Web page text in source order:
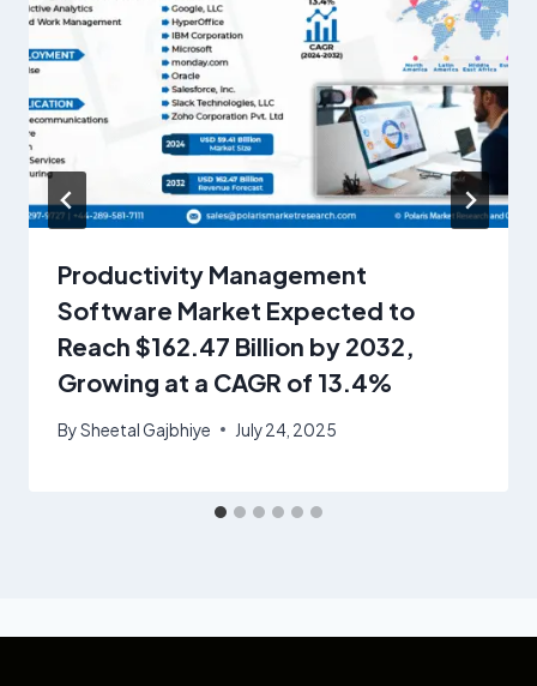
Productivity Management
Software Market Expected to
Reach $162.47 Billion by 2032,
Growing at a CAGR of 13.4%
BySheetal Gajbhiye July 24, 2025